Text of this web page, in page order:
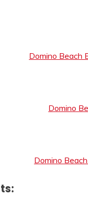
Domino Beach
Domino
Domino